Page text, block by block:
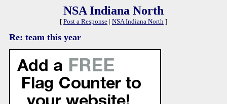
NSA Indiana North
[ Post a Response | NSA Indiana North ]
Re: team this year